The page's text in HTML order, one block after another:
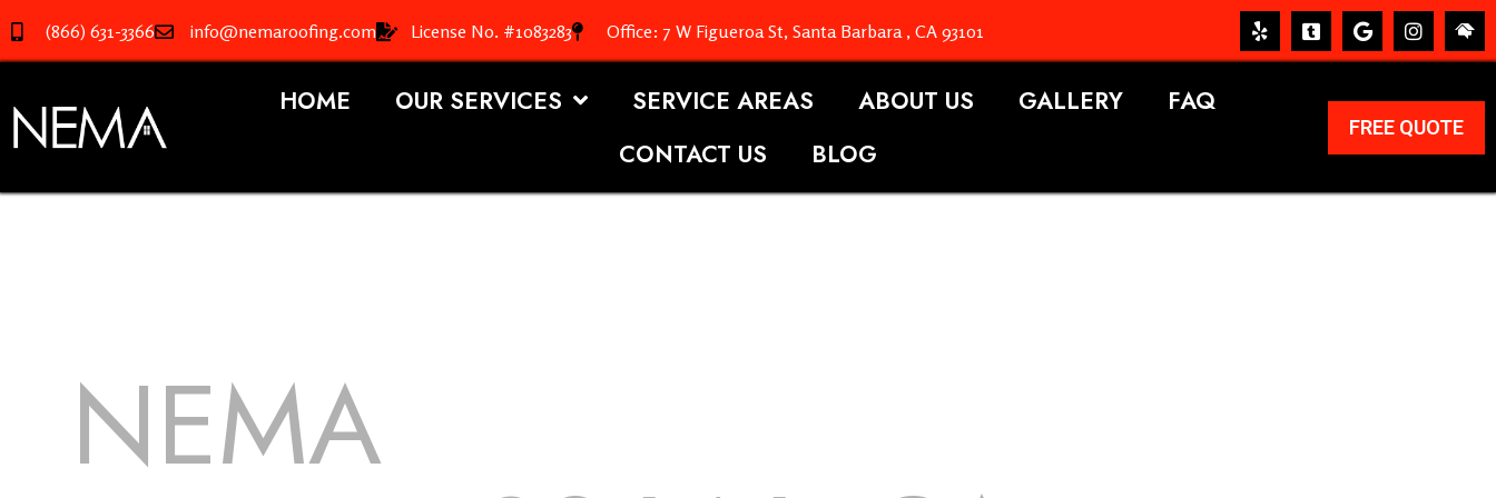
(866) 631-3366 info@nemaroofing.com License No. #1083283 Office: 7 W Figueroa St, Santa Barbara , CA 93101
HOME OUR SERVICES SERVICE AREAS ABOUT US GALLERY
FAQ
CONTACT US
BLOG
FREE QUOTE
NEMA